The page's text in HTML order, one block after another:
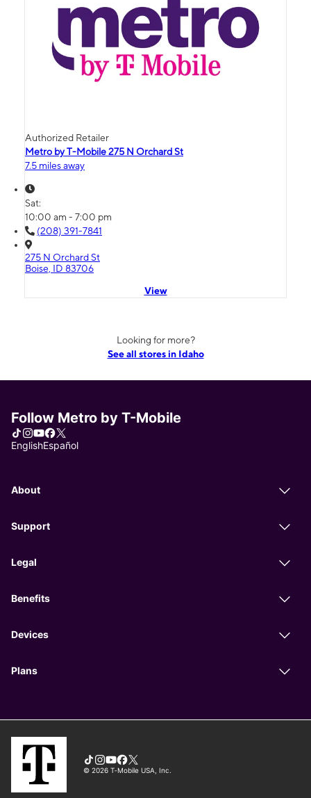
Authorized Retailer
Metro by T-Mobile 275 N Orchard St
7.5 miles away
Sat:
10:00 am - 7:00 pm
(208) 391-7841
275 N Orchard St
Boise, ID 83706
View
Looking for more?
See all stores in Idaho